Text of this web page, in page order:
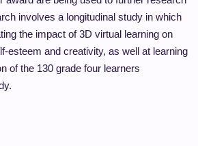
involves a longitudinal study in which
the impact of 3D virtual learning on
esteem and creativity, as well at learning
of the 130 grade four learners